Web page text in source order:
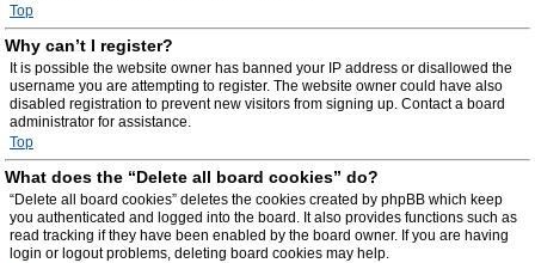
Top
Why can’t I register?
It is possible the website owner has banned your IP address or disallowed the
username you are attempting to register. The website owner could have also
disabled registration to prevent new visitors from signing up. Contact a board
administrator for assistance.
Top
What does the “Delete all board cookies” do?
“Delete all board cookies” deletes the cookies created by phpBB which keep
you authenticated and logged into the board. It also provides functions such as
read tracking if they have been enabled by the board owner. If you are having
login or logout problems, deleting board cookies may help.